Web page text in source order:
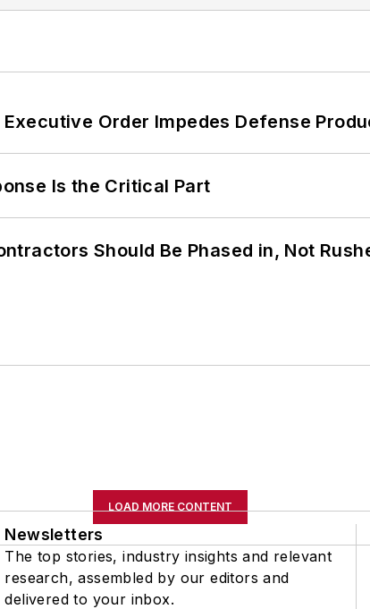
Order Impedes Defense
Is the Critical Part
Should Be Phased in, Not
LOAD MORE CONTENT
Newsletters
The top stories, industry insights and relevant
research, assembled by our editors and
delivered to your inbox.